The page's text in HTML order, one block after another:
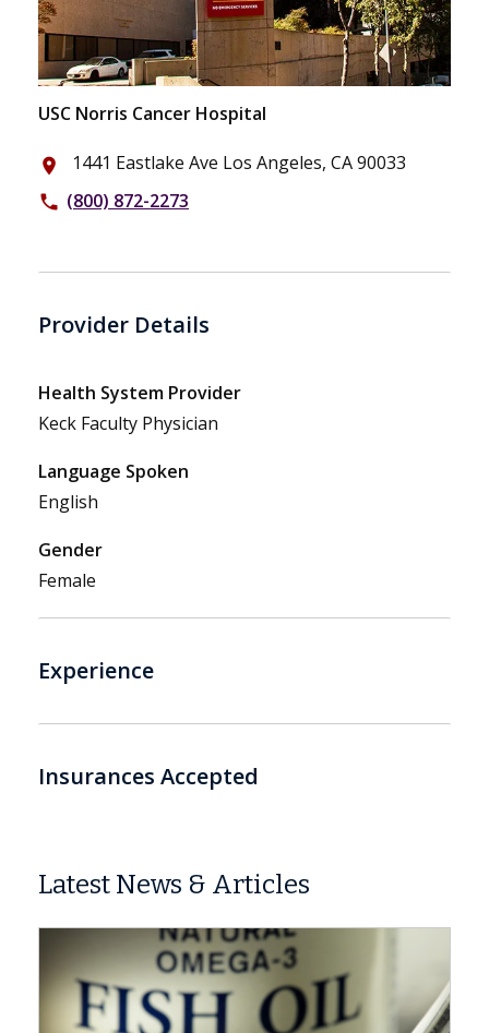
USC Norris Cancer Hospital
place 1441 Eastlake Ave Los Angeles, CA 90033
phone (800) 872-2273
Provider Details
Health System Provider
Keck Faculty Physician
Language Spoken
English
Gender
Female
Experience
Insurances Accepted
Latest News & Articles